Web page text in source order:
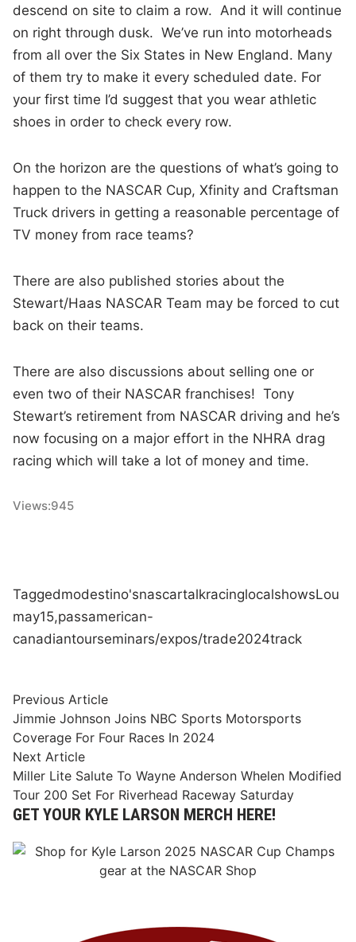
descend on site to claim a row. And it will continue
on right through dusk. We’ve run into motorheads
from all over the Six States in New England. Many
of them try to make it every scheduled date. For
your first time I’d suggest that you wear athletic
shoes in order to check every row.
On the horizon are the questions of what’s going to
happen to the NASCAR Cup, Xfinity and Craftsman
Truck drivers in getting a reasonable percentage of
TV money from race teams?
There are also published stories about the
Stewart/Haas NASCAR Team may be forced to cut
back on their teams.
There are also discussions about selling one or
even two of their NASCAR franchises! Tony
Stewart’s retirement from NASCAR driving and he’s
now focusing on a major effort in the NHRA drag
racing which will take a lot of money and time.
Views:945
Taggedmodestino'snascartalkracinglocalshowsLou
may15,passamerican-
canadiantourseminars/expos/trade2024track
Post
navigation
Previous ArticlePrevious
article:
Jimmie Johnson Joins NBC Sports Motorsports
Coverage For Four Races In 2024
Next ArticleNext
article:
Miller Lite Salute To Wayne Anderson Whelen Modified
Tour 200 Set For Riverhead Raceway Saturday
GET YOUR KYLE LARSON MERCH HERE!